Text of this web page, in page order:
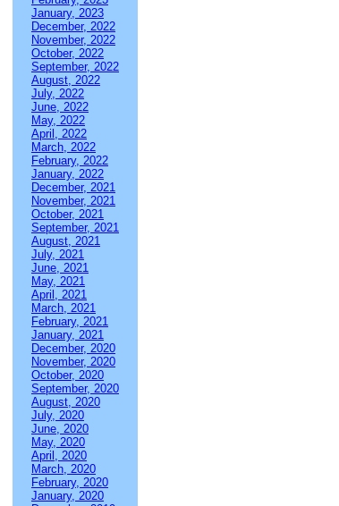
January, 2023
December, 2022
November, 2022
October, 2022
September, 2022
August, 2022
July, 2022
June, 2022
May, 2022
April, 2022
March, 2022
February, 2022
January, 2022
December, 2021
November, 2021
October, 2021
September, 2021
August, 2021
July, 2021
June, 2021
May, 2021
April, 2021
March, 2021
February, 2021
January, 2021
December, 2020
November, 2020
October, 2020
September, 2020
August, 2020
July, 2020
June, 2020
May, 2020
April, 2020
March, 2020
February, 2020
January, 2020